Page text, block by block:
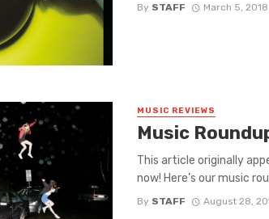
By STAFF March 5, 2018
MUSIC REVIEWS
Music
This article originally
now! Here’s our music
By STAFF August 28,